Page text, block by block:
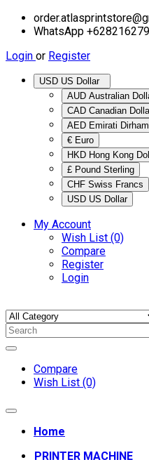
WhatsApp
Login or Register
AUD Australian
CAD Canadian
AED Emirati Dirham
€ Euro
HKD Hong Kong
£ Pound Sterling
CHF Swiss Francs
USD US Dollar
My Account
Wish List (0)
Compare
Register
Login
Compare
Wish List (0)
Home
PRINTER MACHINE